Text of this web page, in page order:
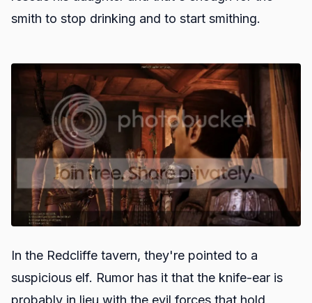
smith to stop drinking and to start smithing.
In the Redcliffe tavern, they're pointed to a
suspicious elf. Rumor has it that the knife-ear is